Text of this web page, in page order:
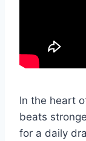
In the heart
beats
for a daily